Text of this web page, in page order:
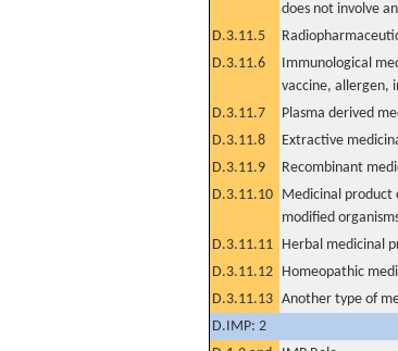
does not involve
D.3.11.5
D.3.11.6
Immunological
vaccine, allergen,
D.3.11.7 Plasma derived
D.3.11.8
Extractive
D.3.11.9
Recombinant
D.3.11.10 Medicinal product
modified
D.3.11.11 Herbal medicinal
D.3.11.12 Homeopathic
D.3.11.13 Another type of
D.IMP: 2